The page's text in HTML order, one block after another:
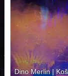
Dino Merlin |